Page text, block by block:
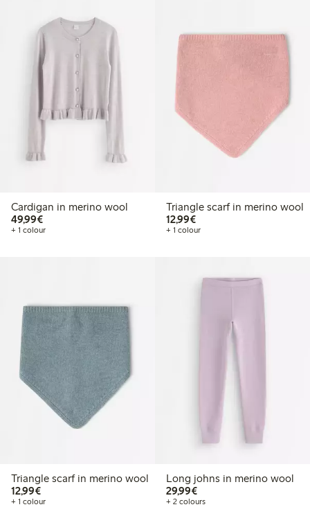
Cardigan in merino wool
49,99€€49.99
+ 1 colour
Triangle scarf in merino wool
12,99€€12.99
+ 1 colour
Triangle scarf in merino wool
12,99€€12.99
+ 1 colour
Long johns in merino wool
29,99€€29.99
+ 2 colours